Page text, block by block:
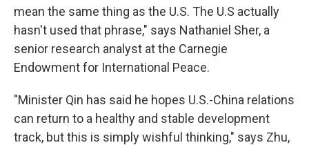
mean the same thing as the U.S. The U.S actually
hasn't used that phrase," says Nathaniel Sher, a
senior research analyst at the Carnegie
Endowment for International Peace.
"Minister Qin has said he hopes U.S.-China relations
can return to a healthy and stable development
track, but this is simply wishful thinking," says Zhu,